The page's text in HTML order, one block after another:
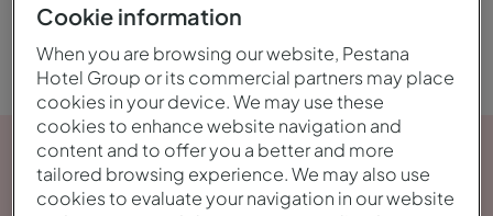
Cookie information
When you are browsing our website, Pestana
Hotel Group or its commercial partners may place
cookies in your device. We may use these
cookies to enhance website navigation and
content and to offer you a better and more
tailored browsing experience. We may also use
cookies to evaluate your navigation in our website